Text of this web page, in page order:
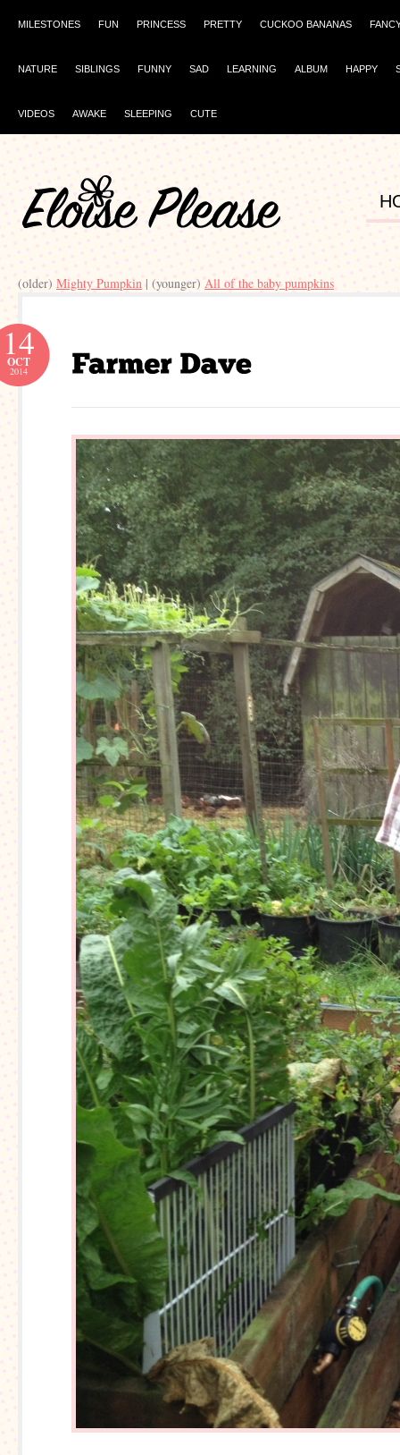
MILESTONES FUN PRINCESS PRETTY CUCKOO BANANAS
NATURE SIBLINGS FUNNY SAD LEARNING ALBUM HAPPY
VIDEOS AWAKE SLEEPING CUTE
(older) Mighty Pumpkin | (younger)All of the baby pumpkins
14
OCT
2014